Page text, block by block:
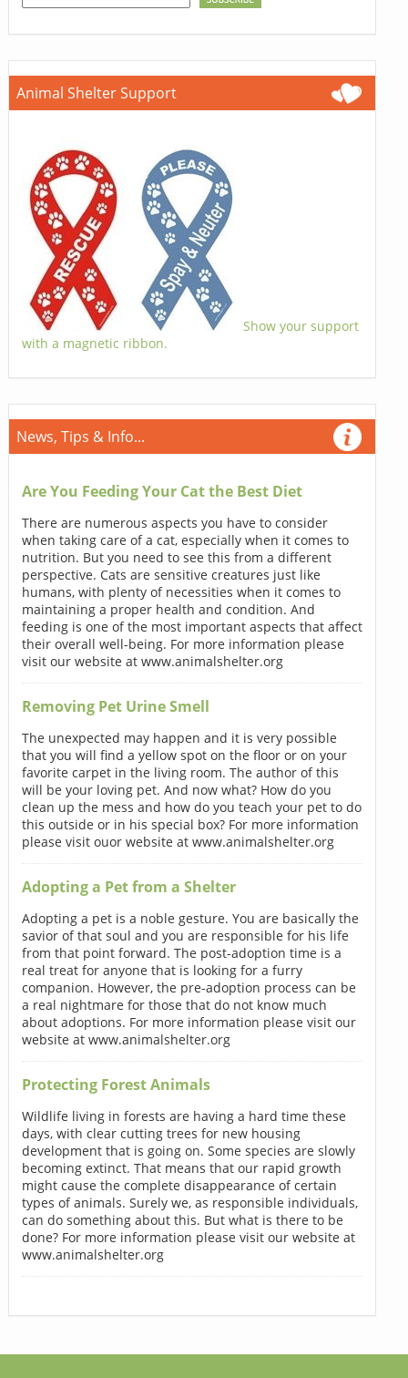
Animal Shelter Support
Show your support
with a magnetic ribbon.
News, Tips & Info...
Are You Feeding Your Cat the Best Diet
There are numerous aspects you have to consider
when taking care of a cat, especially when it comes to
nutrition. But you need to see this from a different
perspective. Cats are sensitive creatures just like
humans, with plenty of necessities when it comes to
maintaining a proper health and condition. And
feeding is one of the most important aspects that affect
their overall well-being. For more information please
visit our website at www.animalshelter.org
Removing Pet Urine Smell
The unexpected may happen and it is very possible
that you will find a yellow spot on the floor or on your
favorite carpet in the living room. The author of this
will be your loving pet. And now what? How do you
clean up the mess and how do you teach your pet to do
this outside or in his special box? For more information
please visit ouor website at www.animalshelter.org
Adopting a Pet from a Shelter
Adopting a pet is a noble gesture. You are basically the
savior of that soul and you are responsible for his life
from that point forward. The post-adoption time is a
real treat for anyone that is looking for a furry
companion. However, the pre-adoption process can be
a real nightmare for those that do not know much
about adoptions. For more information please visit our
website at www.animalshelter.org
Protecting Forest Animals
Wildlife living in forests are having a hard time these
days, with clear cutting trees for new housing
development that is going on. Some species are slowly
becoming extinct. That means that our rapid growth
might cause the complete disappearance of certain
types of animals. Surely we, as responsible individuals,
can do something about this. But what is there to be
done? For more information please visit our website at
www.animalshelter.org